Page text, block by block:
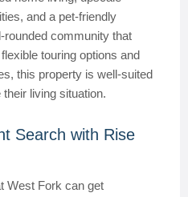
and a pet-friendly
community that
touring options and
this property is well-suited
living situation.
Search with Rise
West Fork can get